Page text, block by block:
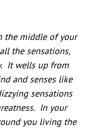
the middle of your
the sensations,
It wells up from
and senses like
sensations
In your
you living the